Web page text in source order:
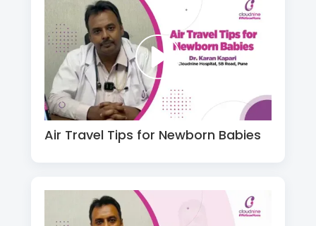
Air Travel Tips for Newborn Babies